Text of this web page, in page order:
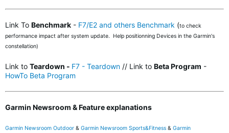
Link To Benchmark - F7/E2 and others Benchmark (to check
performance impact after system update. Help positionning Devices in the Garmin's
constellation)
Link to Teardown - F7 - Teardown // Link to Beta Program -
HowTo Beta Program
Garmin Newsroom & Feature explanations
Garmin Newsroom Outdoor & Garmin Newsroom Sports&Fitness & Garmin